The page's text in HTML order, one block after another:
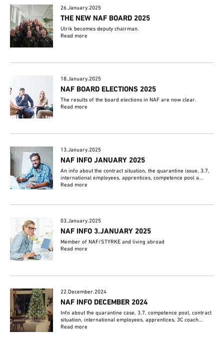
26.January.2025
THE NEW NAF BOARD 2025
Ulrik becomes deputy chairman.
Read more
18.January.2025
NAF BOARD ELECTIONS 2025
The results of the board elections in NAF are now clear.
Read more
13.January.2025
NAF INFO JANUARY 2025
An info about the contract situation, the quarantine issue, 3.7,
international employees, apprentices, competence pool a...
Read more
03.January.2025
NAF INFO 3.JANUARY 2025
Member of NAF/STYRKE and living abroad
Read more
22.December.2024
NAF INFO DECEMBER 2024
Info about the quarantine case, 3.7, competence pool, contract
situation, international employees, apprentices, 3C coach...
Read more